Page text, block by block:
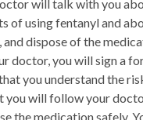
will talk with you
of using fentanyl and
and dispose of the
doctor, you will sign a
you understand the
you will follow your
the medication safely.